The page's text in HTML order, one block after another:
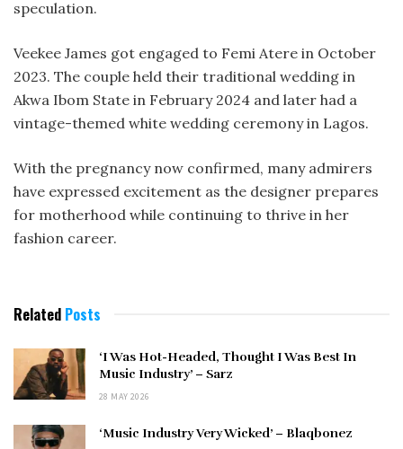
speculation.
Veekee James got engaged to Femi Atere in October
2023. The couple held their traditional wedding in
Akwa Ibom State in February 2024 and later had a
vintage-themed white wedding ceremony in Lagos.
With the pregnancy now confirmed, many admirers
have expressed excitement as the designer prepares
for motherhood while continuing to thrive in her
fashion career.
Related Posts
‘I Was Hot-Headed, Thought I Was Best In
Music Industry’ – Sarz
28 MAY 2026
‘Music Industry Very Wicked’ – Blaqbonez